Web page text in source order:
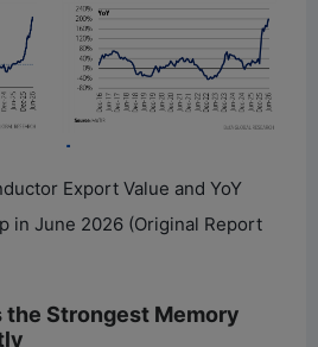
Export Value and YoY
in June 2026 (Original Report
the Strongest Memory